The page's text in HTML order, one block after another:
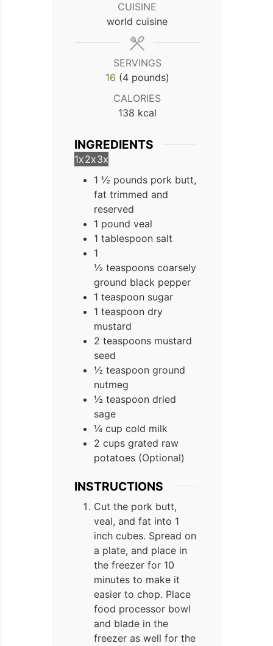
CUISINE
world cuisine
SERVINGS
16 (4 pounds)
CALORIES
138 kcal
INGREDIENTS
1x2x3x
1 ½ pounds pork butt,
fat trimmed and
reserved
1 pound veal
1 tablespoon salt
1
½ teaspoons coarsely
ground black pepper
1 teaspoon sugar
1 teaspoon dry
mustard
2 teaspoons mustard
seed
½ teaspoon ground
nutmeg
½ teaspoon dried
sage
¼ cup cold milk
2 cups grated raw
potatoes (Optional)
INSTRUCTIONS
Cut the pork butt,
veal, and fat into 1
inch cubes. Spread on
a plate, and place in
the freezer for 10
minutes to make it
easier to chop. Place
food processor bowl
and blade in the
freezer as well for the